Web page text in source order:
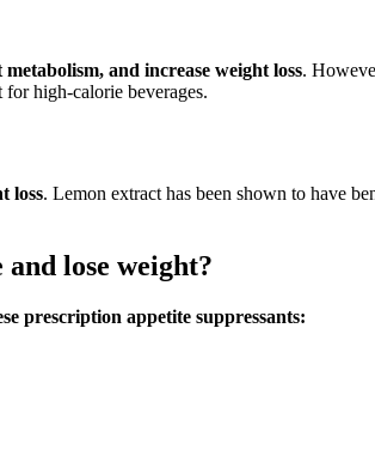
and increase weight loss.
for high-calorie beverages.
loss. Lemon extract has been shown to have
lose weight?
prescription appetite suppressants: